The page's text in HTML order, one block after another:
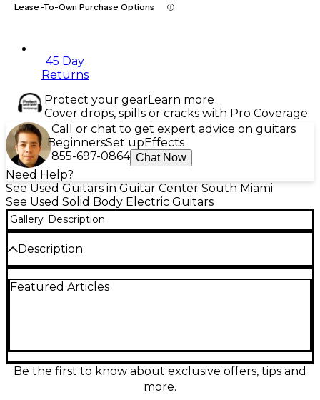
Lease-To-Own Purchase Options
45 Day
Returns
Protect your gearLearn more
Cover drops, spills or cracks with Pro Coverage
Call or chat to get expert advice on guitars
BeginnersSet upEffects
855-697-0864 Chat Now
Need Help?
See Used Guitars in Guitar Center South Miami
See Used Solid Body Electric Guitars
Gallery Description
Description
stunning solid body electric guitar in Metallic
ebony fretboard ensures smooth playability, while
the 24.75" scale length and 22 medium jumbo frets
provide comfortable access across the neck.
Featured Articles
Be the first to know about exclusive offers, tips and
more.